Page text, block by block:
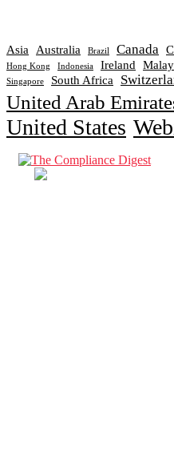
Asia Australia Brazil Canada
Hong Kong Indonesia Ireland
Singapore South Africa
United Arab
United States